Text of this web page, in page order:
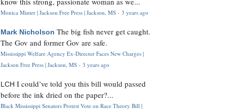
Monica Minter | Jackson Free Press | Jackson, MS · 3 years ago
Mark Nicholson The big fish never get caught.
The Gov and former Gov are safe.
Mississippi Welfare Agency Ex-Director Faces New Charges |
Jackson Free Press | Jackson, MS · 3 years ago
LCH I could’ve told you this bill would passed
before the ink dried on the paper?...
Black Mississippi Senators Protest Vote on Race Theory Bill |